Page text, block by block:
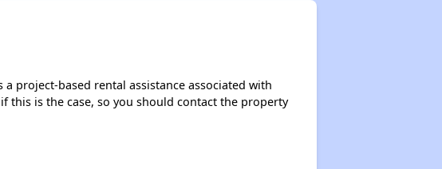
project-based rental assistance associated with
is the case, so you should contact the property